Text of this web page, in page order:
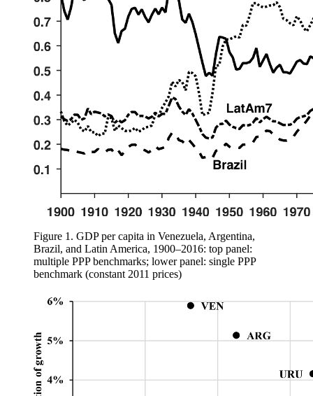
Figure 1. GDP per capita in Venezuela, Argentina,
Brazil, and Latin America, 1900–2016: top panel:
multiple PPP benchmarks; lower panel: single PPP
benchmark (constant 2011 prices)